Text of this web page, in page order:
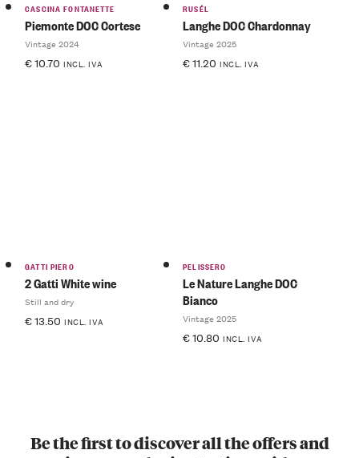
CASCINA FONTANETTE
Piemonte DOC Cortese
Vintage 2024
€10.70 INCL. IVA
RUSÉL
Langhe DOC Chardonnay
Vintage 2025
€11.20 INCL. IVA
GATTI PIERO
2 Gatti White wine
Still and dry
€13.50 INCL. IVA
PELISSERO
Le Nature Langhe DOC
Bianco
Vintage 2025
€10.80 INCL. IVA
Be the first to discover all the offers and